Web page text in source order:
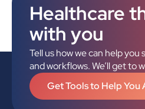
Healthcare
with you
Tell us how we can help you
and workflows. We’ll get to
Get Tools to Help You